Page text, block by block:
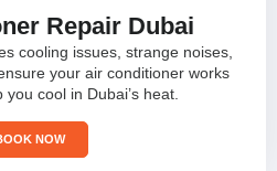
Repair Dubai
cooling issues, strange noises,
your air conditioner works
cool in Dubai’s heat.
NOW